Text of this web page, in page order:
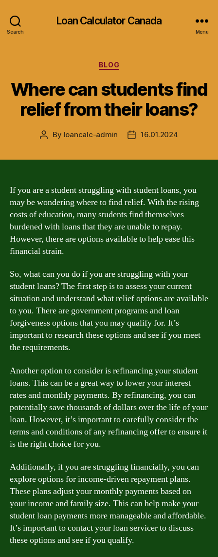
Search
Loan Calculator Canada
Menu
Categories
BLOG
Where can students find
relief from their loans?
Post
By loancalc-admin
Post16.01.2024
If you are a student struggling with student loans, you
may be wondering where to find relief. With the rising
costs of education, many students find themselves
burdened with loans that they are unable to repay.
However, there are options available to help ease this
financial strain.
So, what can you do if you are struggling with your
student loans? The first step is to assess your current
situation and understand what relief options are available
to you. There are government programs and loan
forgiveness options that you may qualify for. It’s
important to research these options and see if you meet
the requirements.
Another option to consider is refinancing your student
loans. This can be a great way to lower your interest
rates and monthly payments. By refinancing, you can
potentially save thousands of dollars over the life of your
loan. However, it’s important to carefully consider the
terms and conditions of any refinancing offer to ensure it
is the right choice for you.
Additionally, if you are struggling financially, you can
explore options for income-driven repayment plans.
These plans adjust your monthly payments based on
your income and family size. This can help make your
student loan payments more manageable and affordable.
It’s important to contact your loan servicer to discuss
these options and see if you qualify.